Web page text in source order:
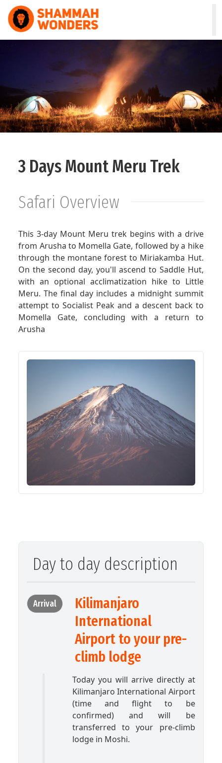
WILDLIFE & SAFARI
TREKKING
ZANZIBAR
DAY TOURS
NATURE & CULTURAL
GET A QUOTE
3 Days Mount Meru Trek
Safari Overview
This 3-day Mount Meru trek begins with a drive
from Arusha to Momella Gate, followed by a hike
through the montane forest to Miriakamba Hut.
On the second day, you'll ascend to Saddle Hut,
with an optional acclimatization hike to Little
Meru. The final day includes a midnight summit
attempt to Socialist Peak and a descent back to
Momella Gate, concluding with a return to
Arusha
Day to day description
Arrival
Kilimanjaro
International
Airport to your pre-
climb lodge
Today you will arrive directly at
Kilimanjaro International Airport
(time and flight to be
confirmed) and will be
transferred to your pre-climb
lodge in Moshi.